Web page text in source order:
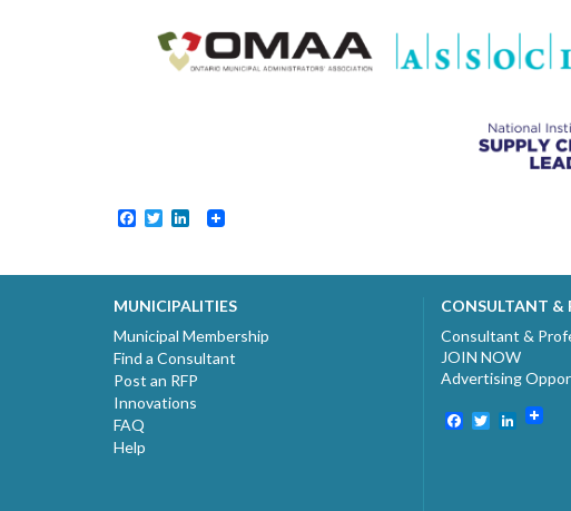
Facebook
TwitterLinkedIn
MUNICIPALITIES
Municipal Membership
Find a Consultant
Post an RFP
Innovations
FAQ
Help
CONSULTANT &
Consultant &
JOIN NOW
Advertising
Facebook
TwitterLinkedIn